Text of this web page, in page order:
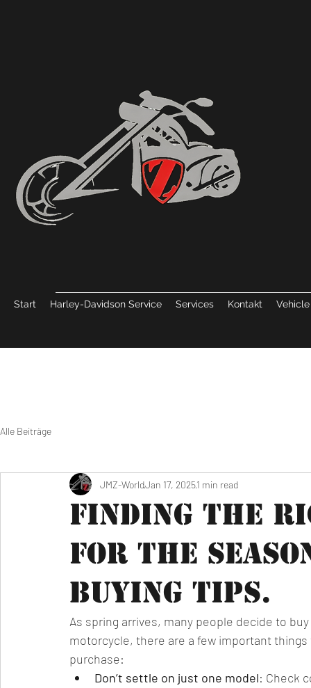
Start Harley-Davidson Service Services Kontakt
Alle Beiträge
Finding the
for the
Buying Tips.
JMZ-WorldJan 17, 20251 min read
As spring arrives, many people decide to
motorcycle, there are a few important
purchase:
Don’t settle on just one model: Check